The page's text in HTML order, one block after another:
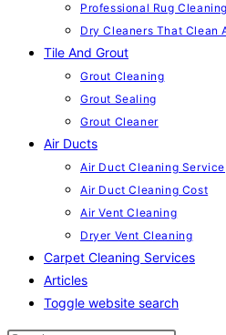
Professional Rug Cleaning
Dry Cleaners That Clean
Tile And Grout
Grout Cleaning
Grout Sealing
Grout Cleaner
Air Ducts
Air Duct Cleaning Service
Air Duct Cleaning Cost
Air Vent Cleaning
Dryer Vent Cleaning
Carpet Cleaning Services
Articles
Toggle website search